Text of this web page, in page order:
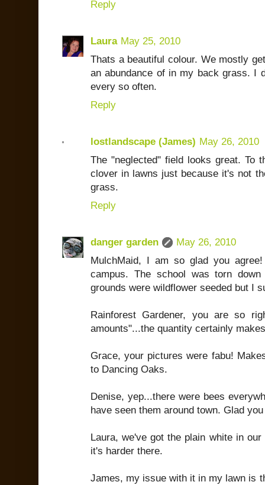
Reply
Laura May 25, 2010
Thats a beautiful colour. We mostly
an abundance of in my back grass. I
every so often.
Reply
lostlandscape (James) May 26, 2010
The "neglected" field looks great. To
clover in lawns just because it's not
grass.
Reply
danger garden
May 26, 2010
MulchMaid, I am so glad you
campus. The school was torn
grounds were wildflower seeded but I
Rainforest Gardener, you are so
amounts"...the quantity certainly
Grace, your pictures were fabu!
to Dancing Oaks.
Denise, yep...there were bees
have seen them around town. Glad
Laura, we've got the plain white in
it's harder there.
James, my issue with it in my lawn is